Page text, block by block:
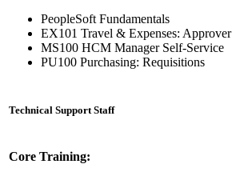
PeopleSoft Fundamentals
EX101 Travel & Expenses: Approver
MS100 HCM Manager Self-Service
PU100 Purchasing: Requisitions
Technical Support Staff
Core Training: